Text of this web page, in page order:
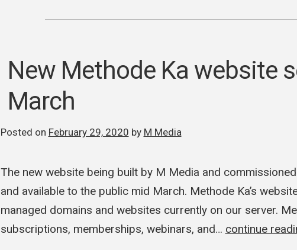
New Methode Ka website
March
Posted on February 29, 2020 by M Media
The new website being built by M Media and
and available to the public mid March. Methode Ka’s
managed domains and websites currently on our server.
subscriptions, memberships, webinars, and… continue